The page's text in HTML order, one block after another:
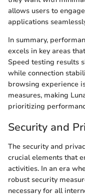
allows users to
applications
In summary,
excels in key areas
Speed testing results
while connection
browsing experience
measures, making
prioritizing
Security and
The security and
crucial elements that
activities. In an era
robust security
necessary for all